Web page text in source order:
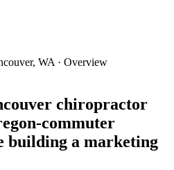
WA · Overview
chiropractor
commuter
building a marketing